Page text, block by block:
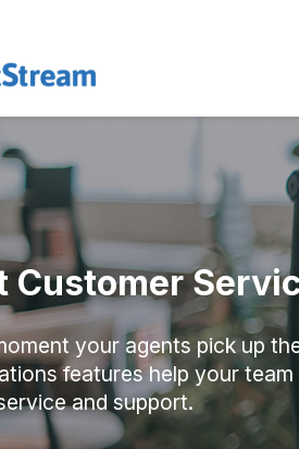
Customer
your agents pick up
features help your
and support.